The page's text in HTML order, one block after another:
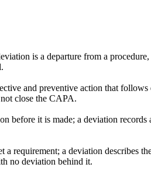
is a departure from a
and preventive action that
close the CAPA.
before it is made; a deviation
a requirement; a deviation
no deviation behind it.